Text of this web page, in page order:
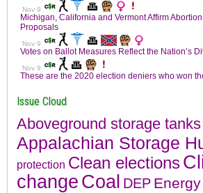
Issue Cloud
Aboveground storage tanks
Appalachian Storage
protection Clean elections
change Coal DEP Energy